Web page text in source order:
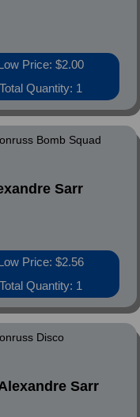
Price: $2.00
Total Quantity: 1
Bomb Squad
Sarr
Price: $2.56
Total Quantity: 1
Disco
Sarr